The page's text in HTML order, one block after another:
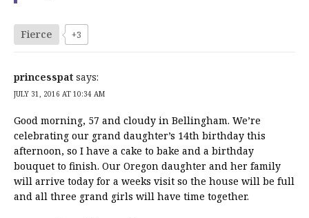
Fierce +3
princesspat says:
JULY 31, 2016 AT 10:34 AM
Good morning, 57 and cloudy in Bellingham. We’re
celebrating our grand daughter’s 14th birthday this
afternoon, so I have a cake to bake and a birthday
bouquet to finish. Our Oregon daughter and her family
will arrive today for a weeks visit so the house will be full
and all three grand girls will have time together.